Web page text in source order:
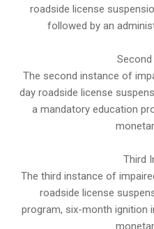
roadside license
followed by an
The second instance of
day roadside license
a mandatory education
Third
The third instance of
roadside license
program, six-month ignition